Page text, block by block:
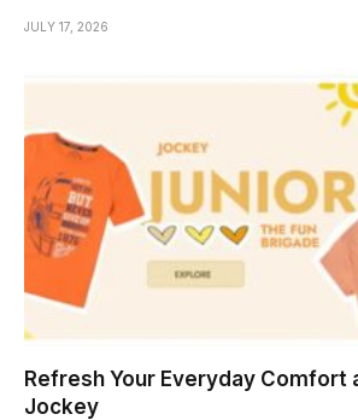
JULY 17, 2026
Refresh Your Everyday Comfort
Jockey